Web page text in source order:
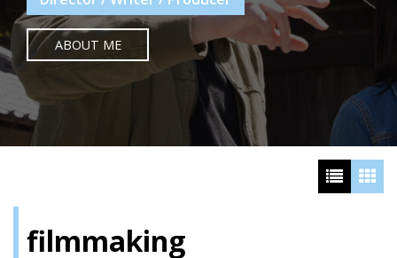
ABOUT ME
filmmaking